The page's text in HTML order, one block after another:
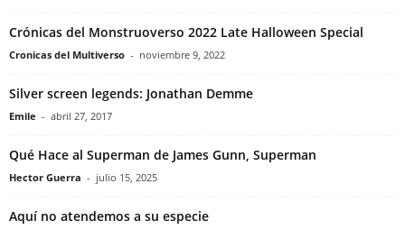
Crónicas del Monstruoverso 2022 Late Halloween Special
Cronicas del Multiverso - noviembre 9, 2022
Silver screen legends: Jonathan Demme
Emile - abril 27, 2017
Qué Hace al Superman de James Gunn, Superman
Hector Guerra - julio 15, 2025
Aquí no atendemos a su especie